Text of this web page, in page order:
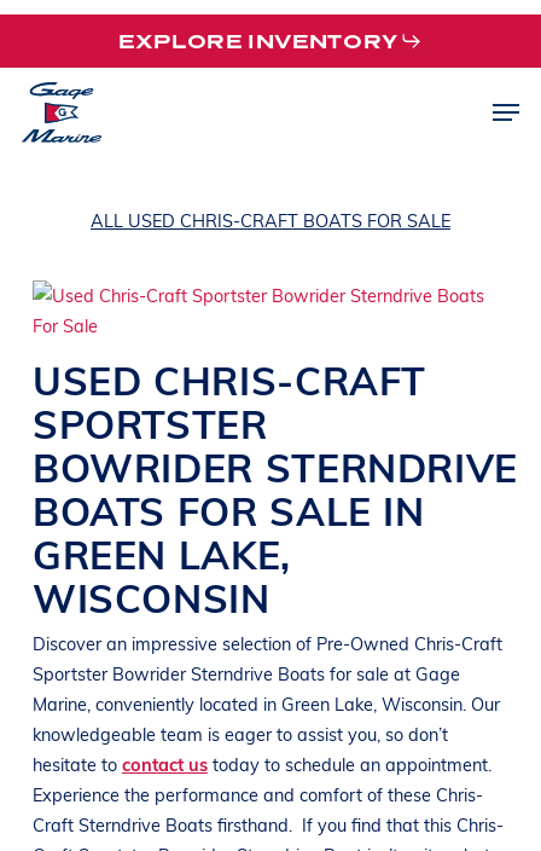
Skip
main
content
EXPLORE INVENTORY
ALL USED CHRIS-CRAFT BOATS FOR SALE
USED CHRIS-CRAFT
SPORTSTER
BOWRIDER STERNDRIVE
BOATS FOR SALE IN
GREEN LAKE,
WISCONSIN
Discover an impressive selection of Pre-Owned Chris-Craft
Sportster Bowrider Sterndrive Boats for sale at Gage
Marine, conveniently located in Green Lake, Wisconsin. Our
knowledgeable team is eager to assist you, so don’t
hesitate to contact us today to schedule an appointment.
Experience the performance and comfort of these Chris-
Craft Sterndrive Boats firsthand. If you find that this Chris-